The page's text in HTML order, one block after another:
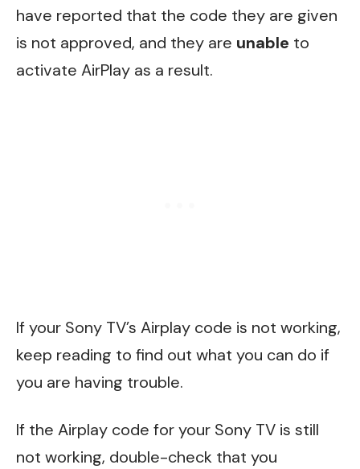
have reported that the code they are given
is not approved, and they are unable to
activate AirPlay as a result.
If your Sony TV’s Airplay code is not working,
keep reading to find out what you can do if
you are having trouble.
If the Airplay code for your Sony TV is still
not working, double-check that you